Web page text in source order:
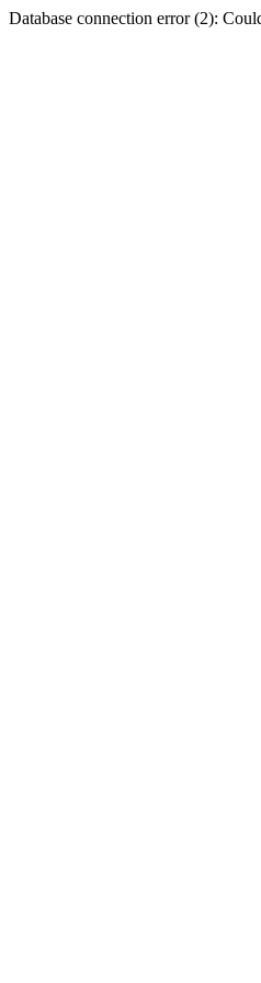
Database connection error (2):